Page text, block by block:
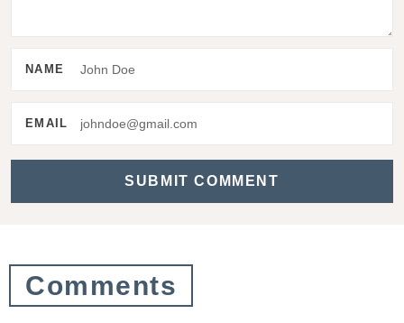
i
n
s
NAME
EMAIL
Comments